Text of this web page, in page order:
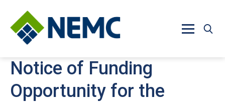
Notice of Funding
Opportunity for the